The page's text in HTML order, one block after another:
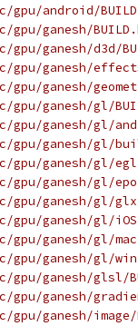
android/
ganesh/
ganesh/d3d/
ganesh/
ganesh/
ganesh/gl/
ganesh/gl/
ganesh/gl/
ganesh/gl/egl/
ganesh/gl/
ganesh/gl/glx/
ganesh/gl/
ganesh/gl/
ganesh/gl/win/
ganesh/glsl/
ganesh/
ganesh/image/